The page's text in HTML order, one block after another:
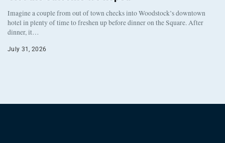
Imagine a couple from out of town checks into Woodstock’s downtown
hotel in plenty of time to freshen up before dinner on the Square. After
dinner, it…
July 31, 2026